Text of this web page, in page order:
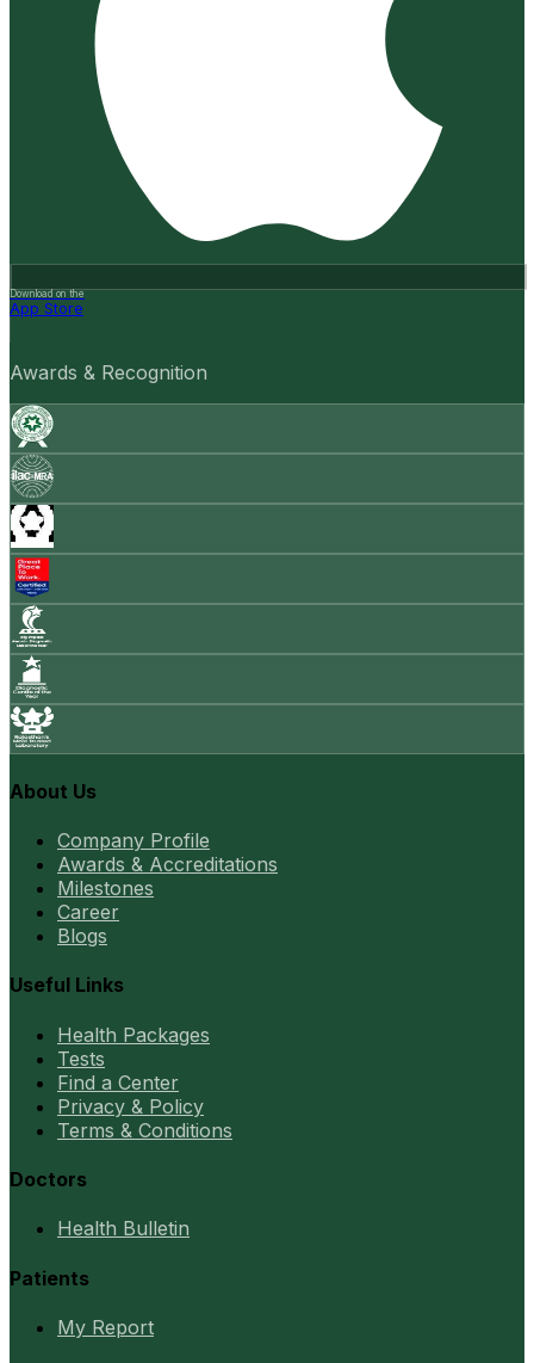
Download on the
App Store
Awards & Recognition
About Us
Company Profile
Awards & Accreditations
Milestones
Career
Blogs
Useful Links
Health Packages
Tests
Find a Center
Privacy & Policy
Terms & Conditions
Doctors
Health Bulletin
Patients
My Report